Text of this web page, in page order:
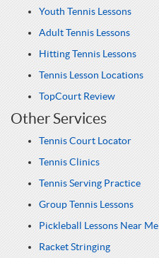
Youth Tennis Lessons
Adult Tennis Lessons
Hitting Tennis Lessons
Tennis Lesson Locations
TopCourt Review
Other Services
Tennis Court Locator
Tennis Clinics
Tennis Serving Practice
Group Tennis Lessons
Pickleball Lessons Near Me
Racket Stringing